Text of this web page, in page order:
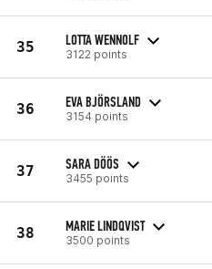
35 LOTTA WENNOLF
3122 points
36 EVA BJÖRSLAND
3154 points
37 SARA DÖÖS
3455 points
38 MARIE LINDQVIST
3500 points